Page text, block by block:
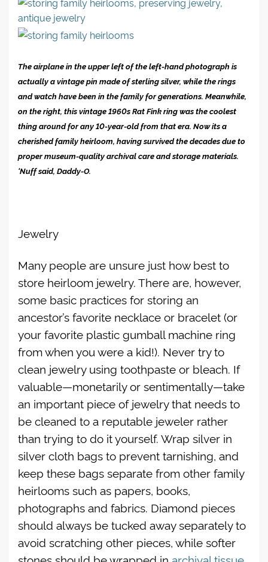
The airplane in the upper left of the left-hand photograph is
actually a vintage pin made of sterling silver, while the rings
and watch have been in the family for generations. Meanwhile,
on the right, this vintage 1960s Rat Fink ring was the coolest
thing around for any 10-year-old from that era. Now its a
cherished family heirloom, having survived the decades due to
proper museum-quality archival care and storage materials.
‘Nuff said, Daddy-O.
Jewelry
Many people are unsure just how best to
store heirloom jewelry. There are, however,
some basic practices for storing an
ancestor’s favorite necklace or bracelet (or
your favorite plastic gumball machine ring
from when you were a kid!). Never try to
clean jewelry using toothpaste or bleach. If
valuable—monetarily or sentimentally—take
an important piece of jewelry that needs to
be cleaned to a reputable jeweler rather
than trying to do it yourself. Wrap silver in
silver cloth bags to prevent tarnishing, and
keep these bags separate from other family
heirlooms such as papers, books,
photographs and fabrics. Diamond pieces
should always be tucked away separately to
avoid scratching other pieces, while softer